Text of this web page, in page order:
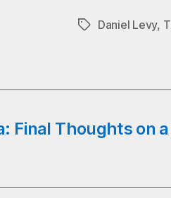
bo tte
TagsDaniel Levy,
Final Thoughts on